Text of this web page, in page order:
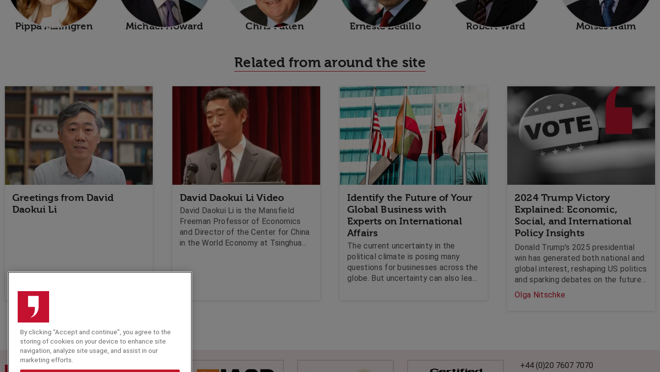
Pippa Malmgren Michael Howard Chris Patten Ernesto Zedillo Robert Ward Moises Naim
Related from around the site
Greetings from David
Daokui Li
David Daokui Li Video
David Daokui Li is the Mansfield
Freeman Professor of Economics
and Director of the Center for China
in the World Economy at Tsinghua
economist. In this clip David speaks
Identify the Future of Your
Global Business with
Experts on International
Affairs
The current uncertainty in the
political climate is posing many
questions for businesses across the
globe. But uncertainty can also lead
2024 Trump Victory
Explained: Economic,
Social, and International
Policy Insights
Donald Trump's 2025 presidential
win has generated both national and
global interest, reshaping US politics
and sparking debates on the future
of key policies. With Republicans
also securing a majority in the
Olga Nitschke
+44 (0)20 7607 7070
By clicking “Accept and continue”, you agree to the
storing of cookies on your device to enhance site
navigation, analyze site usage, and assist in our
marketing efforts.